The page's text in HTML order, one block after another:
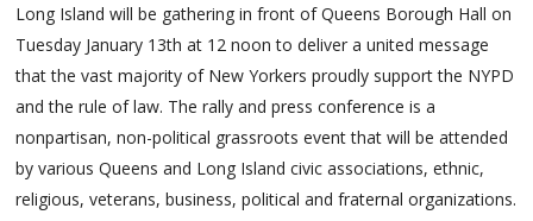
Long Island will be gathering in front of Queens Borough Hall on
Tuesday January 13th at 12 noon to deliver a united message
that the vast majority of New Yorkers proudly support the NYPD
and the rule of law. The rally and press conference is a
nonpartisan, non-political grassroots event that will be attended
by various Queens and Long Island civic associations, ethnic,
religious, veterans, business, political and fraternal organizations.